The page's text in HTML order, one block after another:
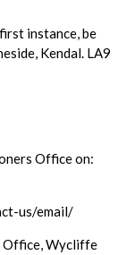
instance, be
Kendal. LA9
Office on:
us/email/
Office, Wycliffe